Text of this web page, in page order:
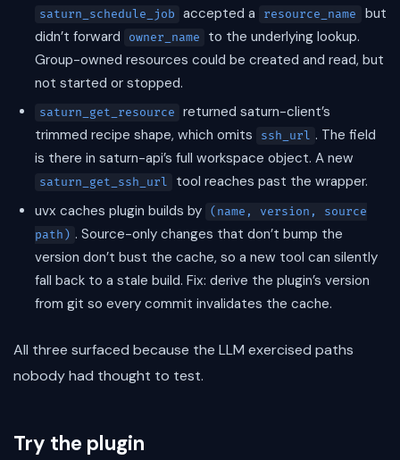
saturn_schedule_job accepted a resource_name
but
didn’t forward
owner_name
to the underlying lookup.
Group-owned resources could be created and read, but
not started or stopped.
saturn_get_resource
returned saturn-client’s
trimmed recipe shape, which omits
ssh_url . The field
is there in saturn-api’s full workspace object. A new
saturn_get_ssh_url
tool reaches past the wrapper.
uvx caches plugin builds by
(name, version, source
path) . Source-only changes that don’t bump the
version don’t bust the cache, so a new tool can silently
fall back to a stale build. Fix: derive the plugin’s version
from git so every commit invalidates the cache.
All three surfaced because the LLM exercised paths
nobody had thought to test.
Try the plugin